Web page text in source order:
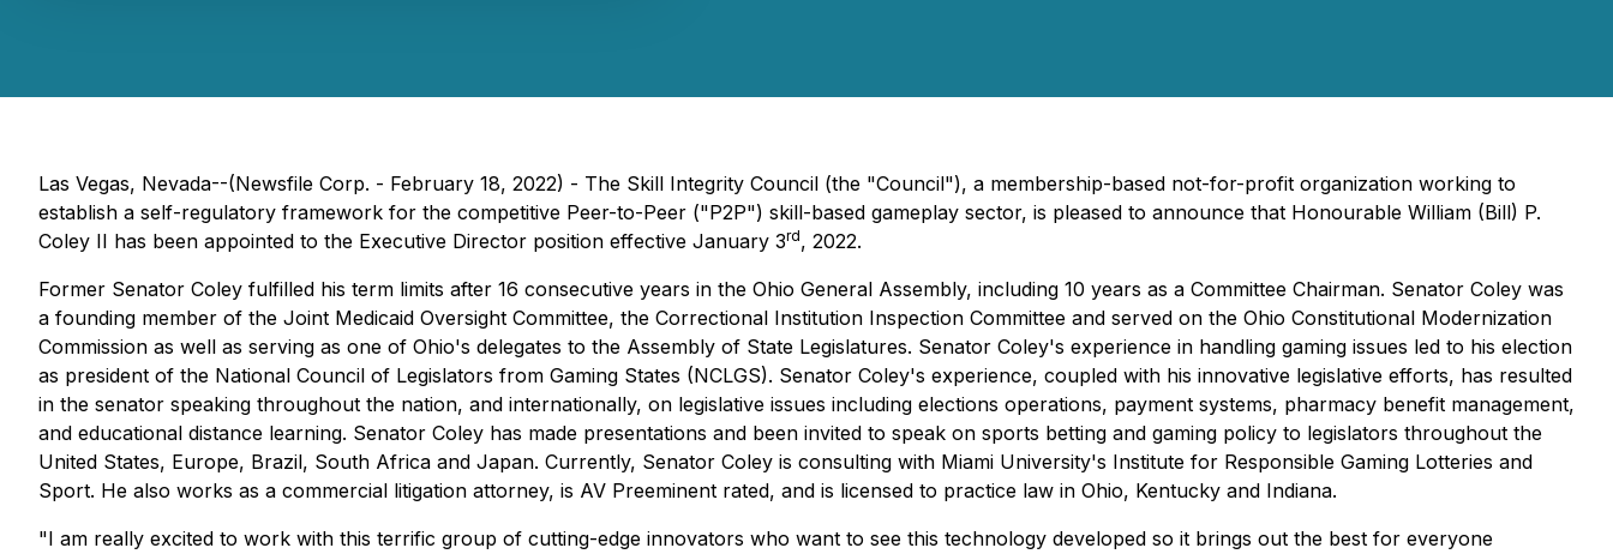
Las Vegas, Nevada--(Newsfile Corp. - February 18, 2022) - The Skill Integrity Council (the "Council"), a membership-based not-for-profit organization working to
establish a self-regulatory framework for the competitive Peer-to-Peer ("P2P") skill-based gameplay sector, is pleased to announce that Honourable William (Bill) P.
Coley II has been appointed to the Executive Director position effective January 3rd, 2022.
Former Senator Coley fulfilled his term limits after 16 consecutive years in the Ohio General Assembly, including 10 years as a Committee Chairman. Senator Coley was
a founding member of the Joint Medicaid Oversight Committee, the Correctional Institution Inspection Committee and served on the Ohio Constitutional Modernization
Commission as well as serving as one of Ohio's delegates to the Assembly of State Legislatures. Senator Coley's experience in handling gaming issues led to his election
as president of the National Council of Legislators from Gaming States (NCLGS). Senator Coley's experience, coupled with his innovative legislative efforts, has resulted
in the senator speaking throughout the nation, and internationally, on legislative issues including elections operations, payment systems, pharmacy benefit management,
and educational distance learning. Senator Coley has made presentations and been invited to speak on sports betting and gaming policy to legislators throughout the
United States, Europe, Brazil, South Africa and Japan. Currently, Senator Coley is consulting with Miami University's Institute for Responsible Gaming Lotteries and
Sport. He also works as a commercial litigation attorney, is AV Preeminent rated, and is licensed to practice law in Ohio, Kentucky and Indiana.
"I am really excited to work with this terrific group of cutting-edge innovators who want to see this technology developed so it brings out the best for everyone